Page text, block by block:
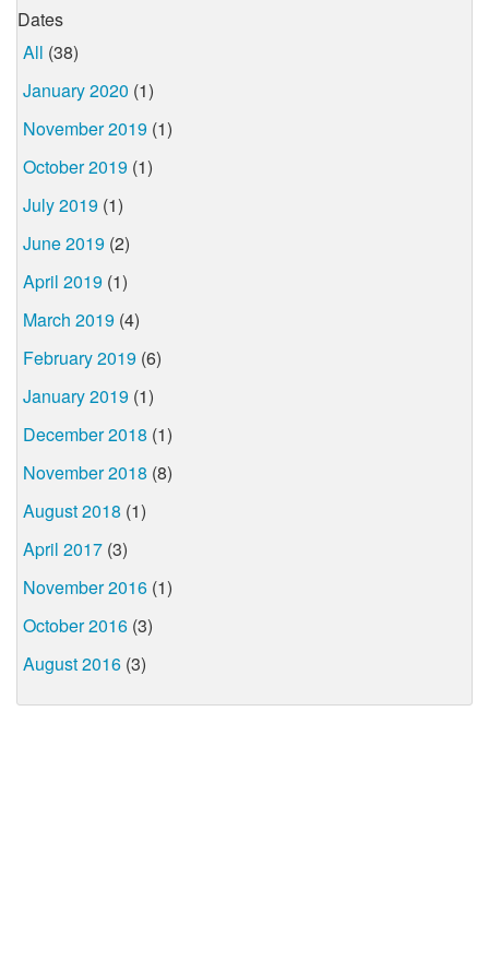
Dates
All (38)
January 2020 (1)
November 2019 (1)
October 2019 (1)
July 2019 (1)
June 2019 (2)
April 2019 (1)
March 2019 (4)
February 2019 (6)
January 2019 (1)
December 2018 (1)
November 2018 (8)
August 2018 (1)
April 2017 (3)
November 2016 (1)
October 2016 (3)
August 2016 (3)